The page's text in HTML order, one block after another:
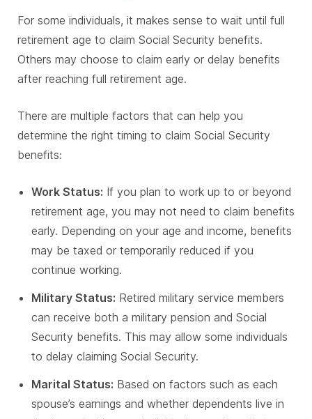
For some individuals, it makes sense to wait until full
retirement age to claim Social Security benefits.
Others may choose to claim early or delay benefits
after reaching full retirement age.
There are multiple factors that can help you
determine the right timing to claim Social Security
benefits:
Work Status: If you plan to work up to or beyond
retirement age, you may not need to claim benefits
early. Depending on your age and income, benefits
may be taxed or temporarily reduced if you
continue working.
Military Status: Retired military service members
can receive both a military pension and Social
Security benefits. This may allow some individuals
to delay claiming Social Security.
Marital Status: Based on factors such as each
spouse’s earnings and whether dependents live in